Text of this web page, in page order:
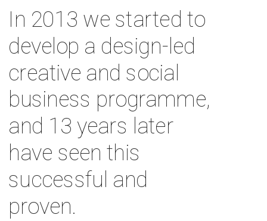
In 2013 we started to
develop a design-led
creative and social
business programme,
and 13 years later
have seen this
successful and
proven.